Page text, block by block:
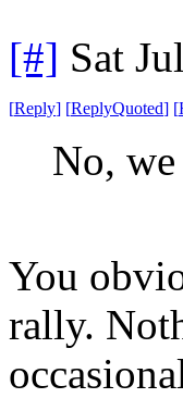
[#] Sat
[Reply] [ReplyQuoted] [
No,
You
rally.